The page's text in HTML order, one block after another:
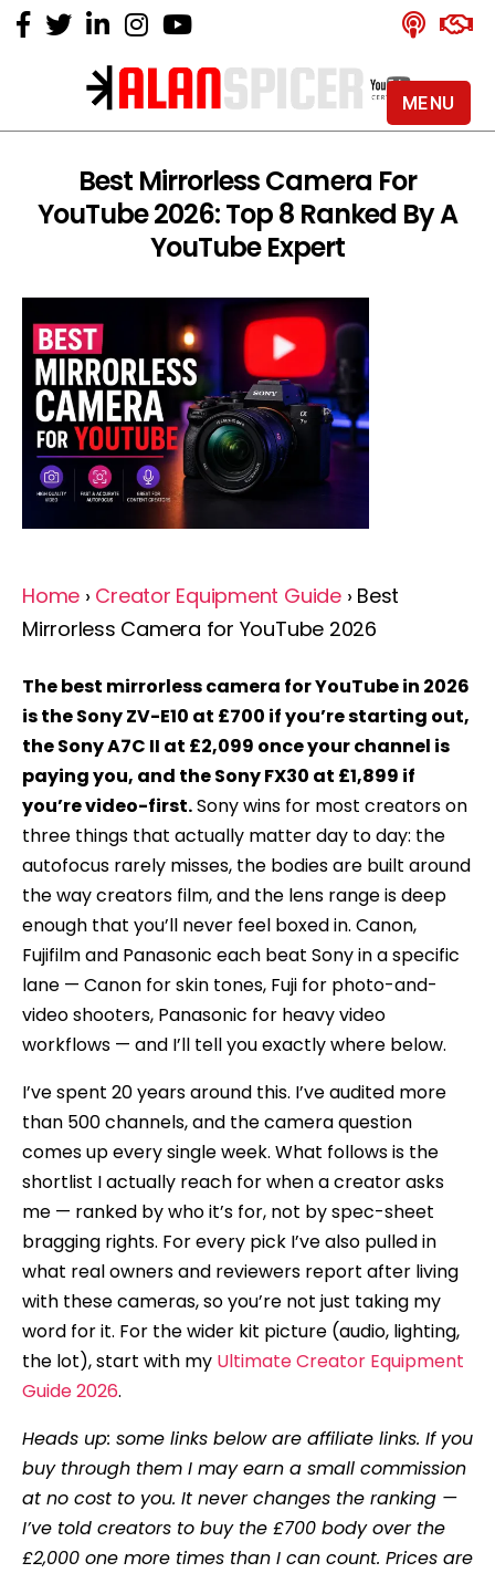
Alan
-
YouTube
Certified
Expert
Best Mirrorless Camera For
YouTube 2026: Top 8 Ranked By A
YouTube Expert
Home › Creator Equipment Guide› Best
Mirrorless Camera for YouTube 2026
The best mirrorless camera for YouTube in 2026
is the Sony ZV-E10 at £700 if you’re starting out,
the Sony A7C II at £2,099 once your channel is
paying you, and the Sony FX30 at £1,899 if
you’re video-first.Sony wins for most creators on
three things that actually matter day to day: the
autofocus rarely misses, the bodies are built around
the way creators film, and the lens range is deep
enough that you’ll never feel boxed in. Canon,
Fujifilm and Panasonic each beat Sony in a specific
lane — Canon for skin tones, Fuji for photo-and-
video shooters, Panasonic for heavy video
workflows — and I’ll tell you exactly where below.
I’ve spent 20 years around this. I’ve audited more
than 500 channels, and the camera question
comes up every single week. What follows is the
shortlist I actually reach for when a creator asks
me — ranked by who it’s for, not by spec-sheet
bragging rights. For every pick I’ve also pulled in
what real owners and reviewers report after living
with these cameras, so you’re not just taking my
word for it. For the wider kit picture (audio, lighting,
the lot), start with my Ultimate Creator Equipment
Guide 2026.
Heads up: some links below are affiliate links. If you
buy through them I may earn a small commission
at no cost to you. It never changes the ranking —
I’ve told creators to buy the £700 body over the
£2,000 one more times than I can count. Prices are
MENU